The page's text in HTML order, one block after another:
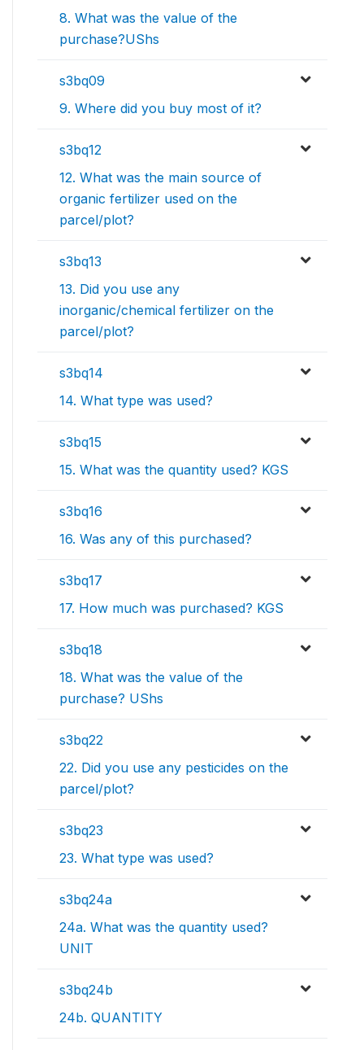
8. What was the value of the
purchase?UShs
s3bq09
9. Where did you buy most of it?
s3bq12
12. What was the main source of
organic fertilizer used on the
parcel/plot?
s3bq13
13. Did you use any
inorganic/chemical fertilizer on the
parcel/plot?
s3bq14
14. What type was used?
s3bq15
15. What was the quantity used? KGS
s3bq16
16. Was any of this purchased?
s3bq17
17. How much was purchased? KGS
s3bq18
18. What was the value of the
purchase? UShs
s3bq22
22. Did you use any pesticides on the
parcel/plot?
s3bq23
23. What type was used?
s3bq24a
24a. What was the quantity used?
UNIT
s3bq24b
24b. QUANTITY